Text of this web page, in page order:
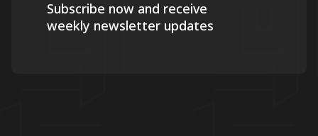
Subscribe now and receive
weekly newsletter updates